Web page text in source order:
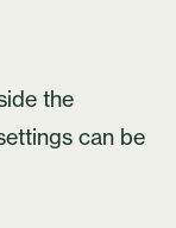
the
can be